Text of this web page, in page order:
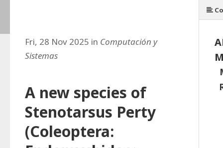
Fri, 28 Nov 2025 in Computación y
Sistemas
A new species of
Stenotarsus Perty
(Coleoptera: